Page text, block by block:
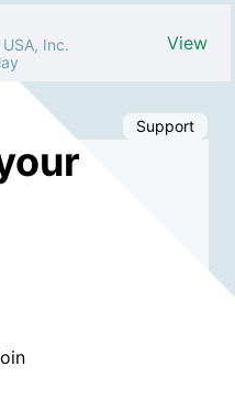
Inc.
View
Support